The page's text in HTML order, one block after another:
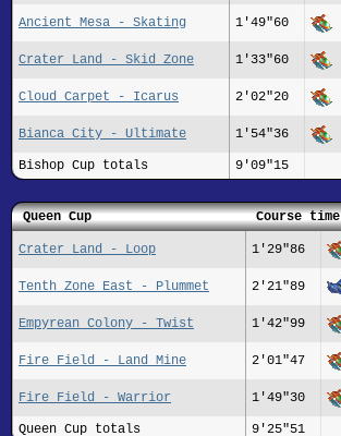
Ancient Mesa - Skating 1'49"60
Crater Land - Skid Zone 1'33"60
Cloud Carpet - Icarus 2'02"20
Bianca City - Ultimate 1'54"36
Bishop Cup totals 9'09"15
Queen Cup Course time
Crater Land - Loop 1'29"86
Tenth Zone East - Plummet 2'21"89
Empyrean Colony - Twist 1'42"99
Fire Field - Land Mine 2'01"47
Fire Field - Warrior 1'49"30
Queen Cup totals 9'25"51